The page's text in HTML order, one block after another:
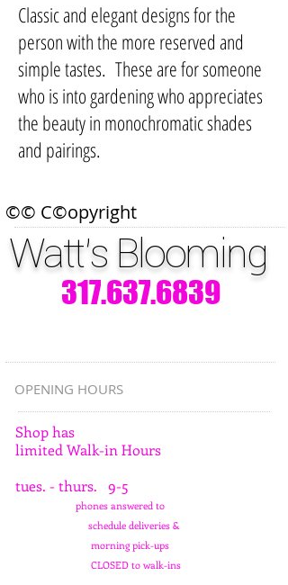
Classic and elegant designs for the
person with the more reserved and
simple tastes. These are for someone
who is into gardening who appreciates
the beauty in monochromatic shades
and pairings.
©© C©opyright
317.637.6839
Watt's Blooming
OPENING HOURS
Shop has
limited Walk-in Hours
tues. - thurs. 9-5
phones answered to
schedule deliveries &
morning pick-ups
CLOSED to walk-ins